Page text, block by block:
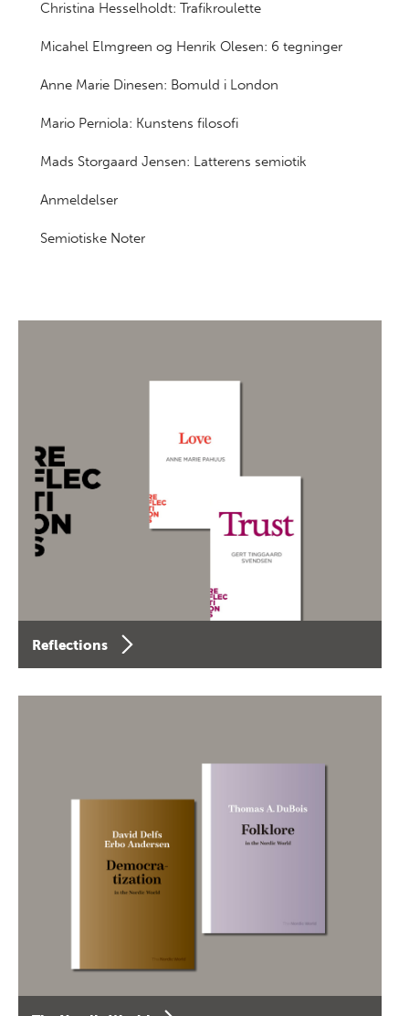
Christina Hesselholdt: Trafikroulette
Micahel Elmgreen og Henrik Olesen: 6 tegninger
Anne Marie Dinesen: Bomuld i London
Mario Perniola: Kunstens filosofi
Mads Storgaard Jensen: Latterens semiotik
Anmeldelser
Semiotiske Noter
Reflections